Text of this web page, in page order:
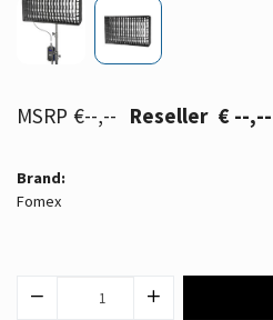
€--,-- € --,--
Brand:
Fomex